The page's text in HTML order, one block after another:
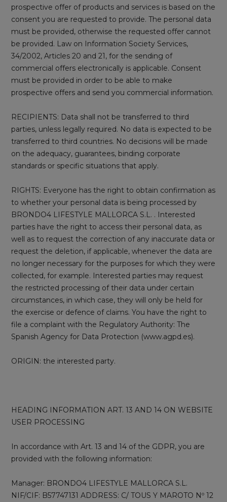
prospective offer of products and services is based on the
consent you are requested to provide. The personal data
must be provided, otherwise the requested offer cannot
be provided. Law on Information Society Services,
34/2002, Articles 20 and 21, for the sending of
commercial offers electronically is applicable. Consent
must be provided in order to be able to make
prospective offers and send you commercial information.
RECIPIENTS: Data shall not be transferred to third
parties, unless legally required. No data is expected to be
transferred to third countries. No decisions will be made
on the adequacy, guarantees, binding corporate
standards or specific situations that apply.
RIGHTS: Everyone has the right to obtain confirmation as
to whether your personal data is being processed by
BRONDO4 LIFESTYLE MALLORCA S.L. . Interested
parties have the right to access their personal data, as
well as to request the correction of any inaccurate data or
request the deletion, if applicable, whenever the data are
no longer necessary for the purposes for which they were
collected, for example. Interested parties may request
the restricted processing of their data under certain
circumstances, in which case, they will only be held for
the exercise or defence of claims. You have the right to
file a complaint with the Regulatory Authority: The
Spanish Agency for Data Protection (www.agpd.es).
ORIGIN: the interested party.
HEADING INFORMATION ART. 13 AND 14 ON WEBSITE
USER PROCESSING
In accordance with Art. 13 and 14 of the GDPR, you are
provided with the following information:
Manager: BRONDO4 LIFESTYLE MALLORCA S.L.
NIF/CIF: B57747131 ADDRESS: C/ TOUS Y MAROTO Nº 12